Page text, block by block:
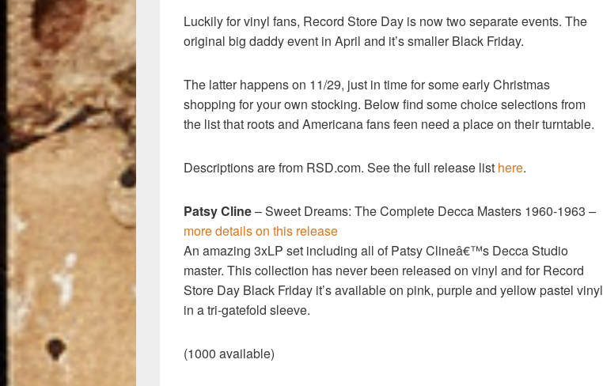
Luckily for vinyl fans, Record Store Day is now two separate events. The
original big daddy event in April and it’s smaller Black Friday.
The latter happens on 11/29, just in time for some early Christmas
shopping for your own stocking. Below find some choice selections from
the list that roots and Americana fans feen need a place on their turntable.
Descriptions are from RSD.com. See the full release list here.
Patsy Cline– Sweet Dreams: The Complete Decca Masters 1960-1963 –
more details on this release
An amazing 3xLP set including all of Patsy Clineâ€™s Decca Studio
master. This collection has never been released on vinyl and for Record
Store Day Black Friday it’s available on pink, purple and yellow pastel vinyl
in a tri-gatefold sleeve.
(1000 available)